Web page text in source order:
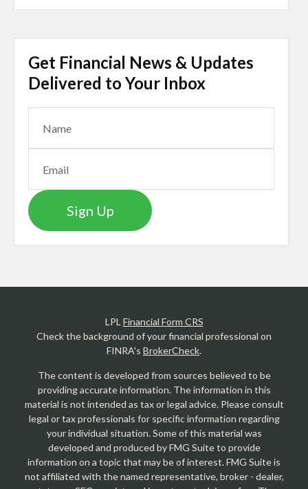
Get Financial News & Updates
Delivered to Your Inbox
Sign Up
LPLFinancial Form CRS
Check the background of your financial professional on
FINRA's BrokerCheck.
The content is developed from sources believed to be
providing accurate information. The information in this
material is not intended as tax or legal advice. Please consult
legal or tax professionals for specific information regarding
your individual situation. Some of this material was
developed and produced by FMG Suite to provide
information on a topic that may be of interest. FMG Suite is
not affiliated with the named representative, broker - dealer,